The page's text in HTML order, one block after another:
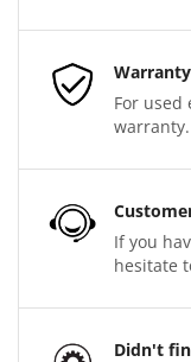
Warranty
For used
warranty.
If you
hesitate
Didn't